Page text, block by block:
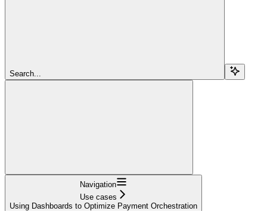
Search...
Navigation
Use cases
Using Dashboards to Optimize Payment Orchestration